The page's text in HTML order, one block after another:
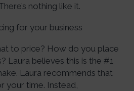
nothing like it.
for your business
to price? How do you place
Laura believes this is the #1
Laura recommends that
your time. Instead,